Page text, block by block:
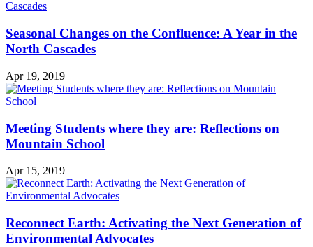
Seasonal Changes on the Confluence: A Year in the
North Cascades
Apr 19, 2019
Meeting Students where they are: Reflections on
Mountain School
Apr 15, 2019
Reconnect Earth: Activating the Next Generation of
Environmental Advocates